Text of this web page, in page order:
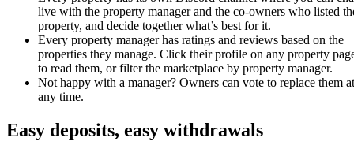
live with the property manager and the co-owners who listed
property, and decide together what’s best for it.
Every property manager has ratings and reviews based on the
properties they manage. Click their profile on any property
to read them, or filter the marketplace by property manager.
Not happy with a manager? Owners can vote to replace them at
any time.
Easy deposits, easy withdrawals